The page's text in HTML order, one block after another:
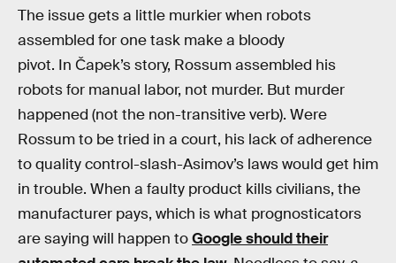
The issue gets a little murkier when robots
assembled for one task make a bloody
pivot. In Čapek’s story, Rossum assembled his
robots for manual labor, not murder. But murder
happened (not the non-transitive verb). Were
Rossum to be tried in a court, his lack of adherence
to quality control-slash-Asimov’s laws would get him
in trouble. When a faulty product kills civilians, the
manufacturer pays, which is what prognosticators
are saying will happen toGoogle should their